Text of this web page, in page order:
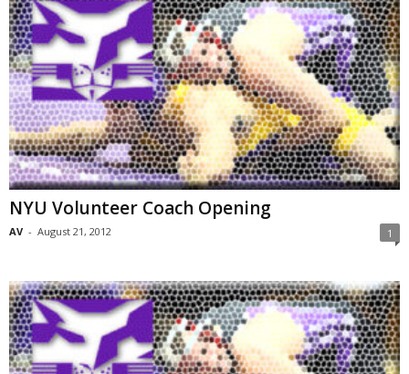
NYU Volunteer Coach Opening
AV - August 21, 2012 1